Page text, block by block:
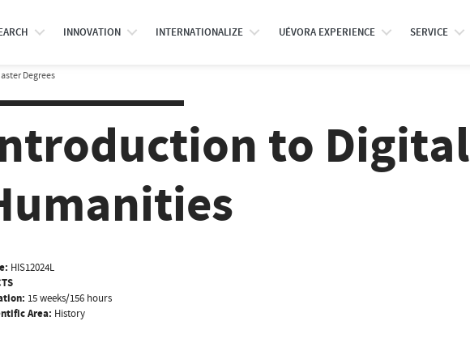
INNOVATION INTERNATIONALIZE UÉVORA EXPERIENCE SERVICE
Degrees
to Digital
HIS12024L
15 weeks/156 hours
Area: History